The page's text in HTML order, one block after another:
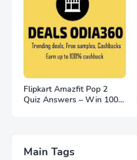
Flipkart Amazfit Pop 2
Quiz Answers – Win 100
Main Tags